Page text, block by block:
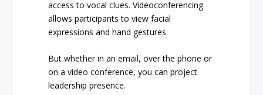
access to vocal clues. Videoconferencing
allows participants to view facial
expressions and hand gestures.
But whether in an email, over the phone or
on a video conference, you can project
leadership presence.